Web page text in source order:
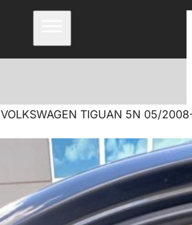
VOLKSWAGEN TIGUAN 5N 05/